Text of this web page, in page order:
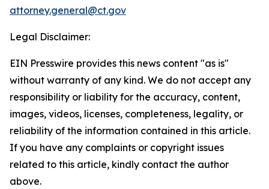
attorney.general@ct.gov
Legal Disclaimer:
EIN Presswire provides this news content "as is"
without warranty of any kind. We do not accept any
responsibility or liability for the accuracy, content,
images, videos, licenses, completeness, legality, or
reliability of the information contained in this article.
If you have any complaints or copyright issues
related to this article, kindly contact the author
above.